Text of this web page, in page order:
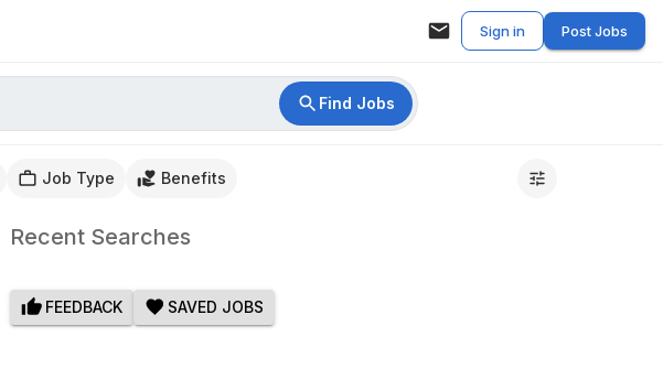
Sign in Post Jobs
Find Jobs
Job Type Benefits
Recent Searches
FEEDBACK SAVED JOBS